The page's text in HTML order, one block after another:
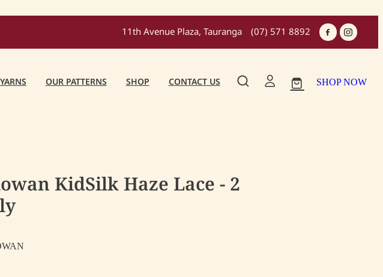
11th Avenue Plaza, Tauranga (07) 571 8892
OUR PATTERNS SHOP CONTACT US SHOP NOW
KidSilk Haze Lace - 2